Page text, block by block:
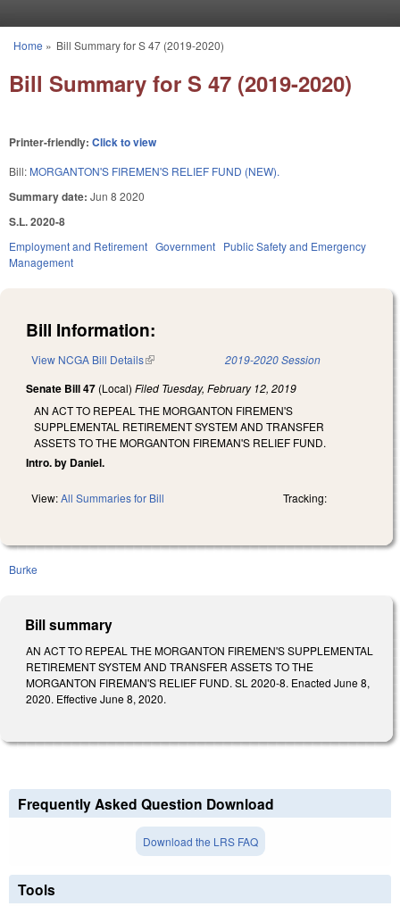
You are here
Home » Bill Summary for S 47 (2019-2020)
Bill Summary for S 47 (2019-2020)
Printer-friendly: Click to view
Bill: MORGANTON'S FIREMEN'S RELIEF FUND (NEW).
Summary date: Jun 8 2020
S.L. 2020-8
Employment and Retirement Government Public Safety and Emergency
Management
Bill Information:
View NCGA Bill Details(link is external) 2019-2020 Session
Senate Bill 47 (Local) Filed Tuesday, February 12, 2019
AN ACT TO REPEAL THE MORGANTON FIREMEN'S
SUPPLEMENTAL RETIREMENT SYSTEM AND TRANSFER
ASSETS TO THE MORGANTON FIREMAN'S RELIEF FUND.
Intro. by Daniel.
View:All Summaries for Bill Tracking:
Burke
Bill summary
AN ACT TO REPEAL THE MORGANTON FIREMEN'S SUPPLEMENTAL
RETIREMENT SYSTEM AND TRANSFER ASSETS TO THE
MORGANTON FIREMAN'S RELIEF FUND. SL 2020-8. Enacted June 8,
2020. Effective June 8, 2020.
Frequently Asked Question Download
Download the LRS FAQ
Tools